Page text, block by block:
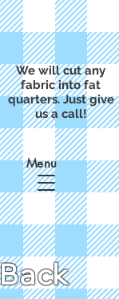
We will cut any
fabric into fat
quarters. Just give
us a call!
Menu